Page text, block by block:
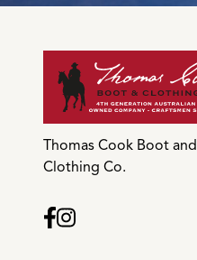
Thomas Cook Boot and
Clothing Co.